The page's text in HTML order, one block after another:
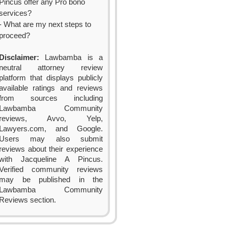
Pincus offer any Pro bono
What are my next steps to
proceed?
Disclaimer: Lawbamba is a
neutral attorney review
platform that displays publicly
ratings and reviews
sources including
Lawbamba Community
reviews, Avvo, Yelp,
Lawyers.com, and Google.
Users may also submit
reviews about their experience
Jacqueline A Pincus.
community reviews
may be published in the
Lawbamba Community
Reviews section.